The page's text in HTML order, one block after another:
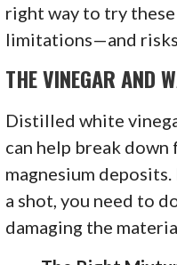
right way to try
limitations—and
THE VINEGAR AND
Distilled white
can help break down
magnesium
a shot, you need to
damaging the